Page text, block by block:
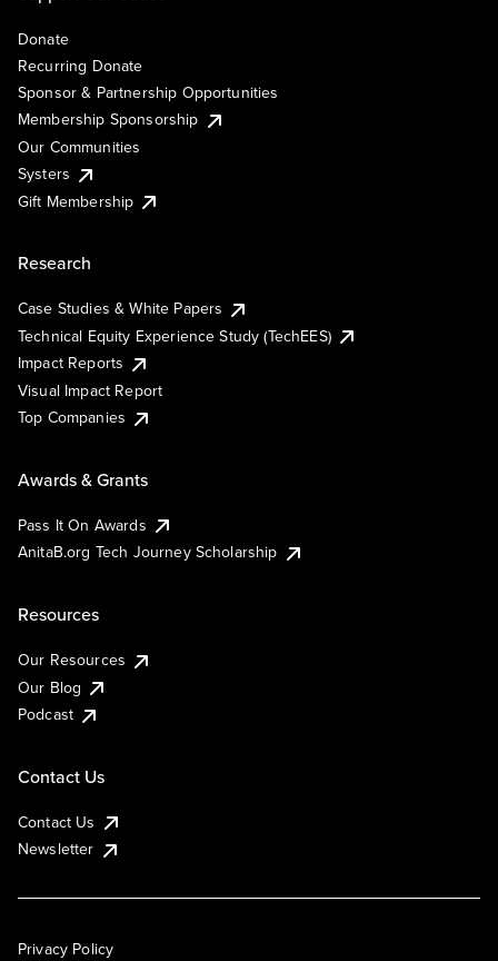
Donate
Recurring Donate
Sponsor & Partnership Opportunities
Membership Sponsorship
Our Communities
Systers
Gift Membership
Research
Case Studies & White Papers
Technical Equity Experience Study (TechEES)
Impact Reports
Visual Impact Report
Top Companies
Awards & Grants
Pass It On Awards
AnitaB.org Tech Journey Scholarship
Resources
Our Resources
Our Blog
Podcast
Contact Us
Contact Us
Newsletter
Privacy Policy